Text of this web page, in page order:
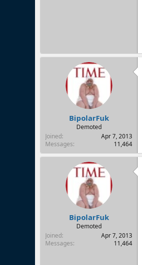
BipolarFuk
Demoted
Joined
Apr 7, 2013
Messages
11,464
BipolarFuk
Demoted
Joined
Apr 7, 2013
Messages
11,464